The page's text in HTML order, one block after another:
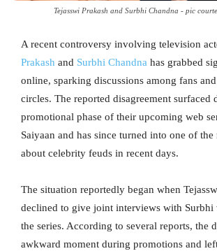
Tejasswi Prakash and Surbhi Chandna - pic
A recent controversy involving television
Prakash and Surbhi Chandna has grabbed
online, sparking discussions among fans
circles. The reported disagreement surfaced
promotional phase of their upcoming web
Saiyaan and has since turned into one of
about celebrity feuds in recent days.
The situation reportedly began when
declined to give joint interviews with
the series. According to several reports, the
awkward moment during promotions and